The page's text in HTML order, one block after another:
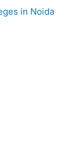
in Noida